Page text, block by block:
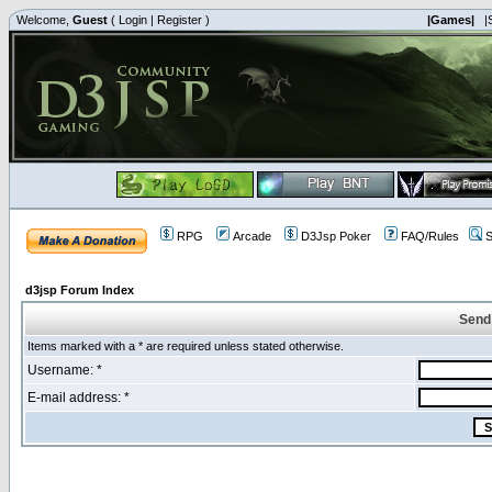
Welcome, Guest ( Login | Register ) |Games|
RPG Arcade D3Jsp Poker FAQ/Rules
d3jsp Forum Index
Items marked with a * are required unless stated otherwise.
Username: *
E-mail address: *